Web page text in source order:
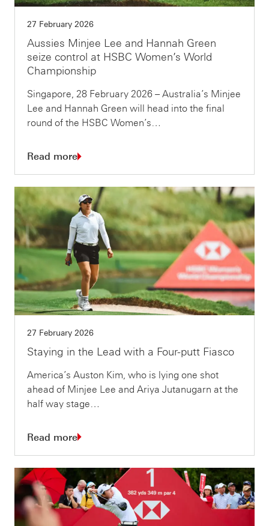
27 February 2026
Aussies Minjee Lee and Hannah Green
seize control at HSBC Women’s World
Championship
Singapore, 28 February 2026 – Australia’s Minjee
Lee and Hannah Green will head into the final
round of the HSBC Women’s…
Read more
27 February 2026
Staying in the Lead with a Four-putt Fiasco
America’s Auston Kim, who is lying one shot
ahead of Minjee Lee and Ariya Jutanugarn at the
half way stage…
Read more